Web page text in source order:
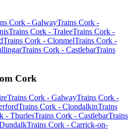
Cork - GalwayTrains Cork -
Trains Cork - TraleeTrains Cork -
Trains Cork - ClonmelTrains Cork -
Trains Cork - CastlebarTrains
Cork
Trains Cork - GalwayTrains Cork -
Trains Cork - ClondalkinTrains
- ThurlesTrains Cork - CastlebarTrains
Trains Cork - Carrick-on-